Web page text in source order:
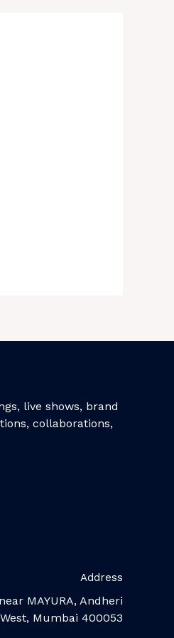
live shows, brand
collaborations,
Address
MAYURA, Andheri
West, Mumbai 400053